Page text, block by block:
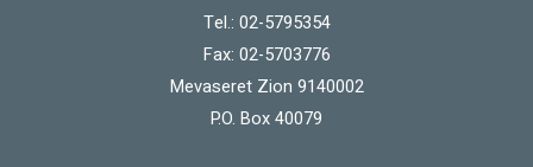
Tel.: 02-5795354
Fax: 02-5703776
Mevaseret Zion 9140002
P.O. Box 40079